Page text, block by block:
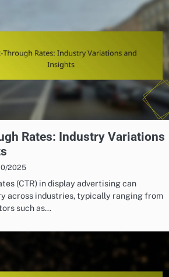
Rates: Industry Variations
2025
(CTR) in display advertising can
across industries, typically ranging from
such as…